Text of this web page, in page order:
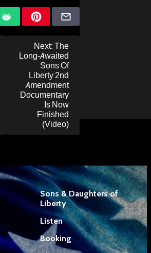
Next: The
Long-Awaited
Sons Of
Liberty 2nd
Amendment
Documentary
Is Now
Finished
(Video)
Sons & Daughters of
Liberty
Listen
Booking